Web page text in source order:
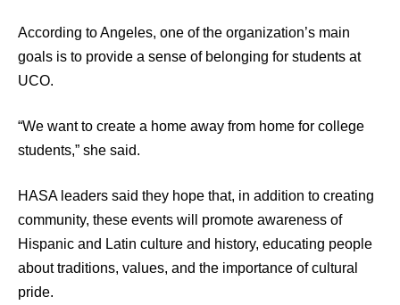
According to Angeles, one of the organization’s main
goals is to provide a sense of belonging for students at
UCO.
“We want to create a home away from home for college
students,” she said.
HASA leaders said they hope that, in addition to creating
community, these events will promote awareness of
Hispanic and Latin culture and history, educating people
about traditions, values, and the importance of cultural
pride.